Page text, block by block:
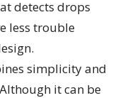
detects drops
less trouble
simplicity and
it can be